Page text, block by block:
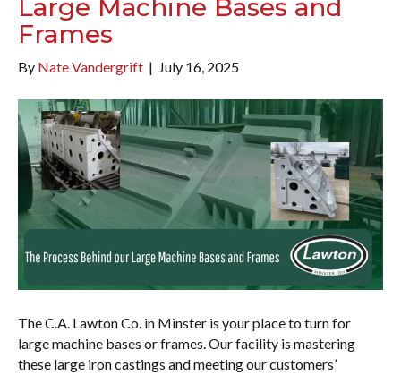
Large Machine Bases and
Frames
By Nate Vandergrift | July 16, 2025
The C.A. Lawton Co. in Minster is your place to turn for
large machine bases or frames. Our facility is mastering
these large iron castings and meeting our customers’